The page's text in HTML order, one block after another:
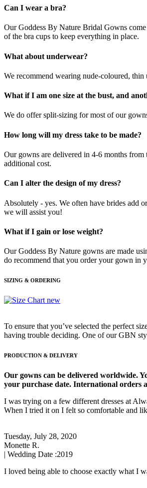
Can I wear a bra?
Our Goddess By Nature Bridal Gowns
of the bra cups to keep everything in place.
What about underwear?
We recommend wearing nude-coloured, thin
What if I am one size at the bust, and
We do offer split-sizing for most of our
How long will my dress take to be made?
Our gowns are delivered in 4-6 months from
additional cost.
Can I alter the design of my dress?
Absolutely - yes. We often have brides add
we will assist you!
What if I gain or lose weight?
Our Goddess By Nature gowns are made
do recommend that you order your gown in
SIZING & ORDERING
To ensure that you’ve selected the perfect
having trouble deciding. One of our GBN
PRODUCTION & DELIVERY
Our gowns can be delivered worldwide.
your purchase date. International orders
I was trying on a few different dresses at
When I tried it on I felt so comfortable and
Tuesday, July 28, 2020
Monette R.
| Wedding Date :2019
I loved being able to choose exactly what I